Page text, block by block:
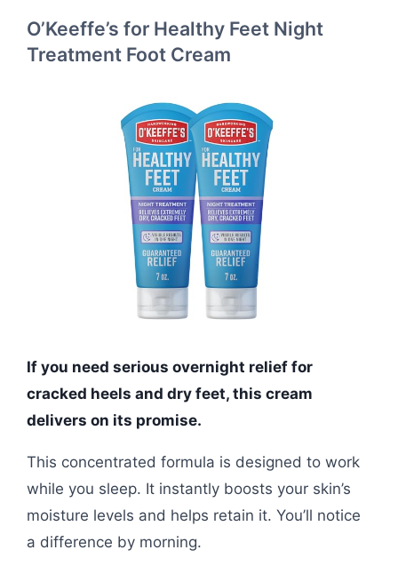
O’Keeffe’s for Healthy Feet Night
Treatment Foot Cream
If you need serious overnight relief for
cracked heels and dry feet, this cream
delivers on its promise.
This concentrated formula is designed to work
while you sleep. It instantly boosts your skin’s
moisture levels and helps retain it. You’ll notice
a difference by morning.